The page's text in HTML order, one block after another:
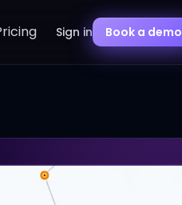
Sign in Book a demo